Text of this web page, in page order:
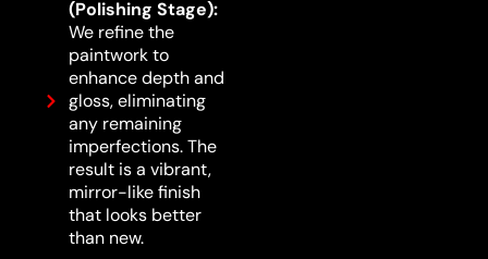
(Polishing Stage):
We refine the
paintwork to
enhance depth and
gloss, eliminating
any remaining
imperfections. The
result is a vibrant,
mirror-like finish
that looks better
than new.